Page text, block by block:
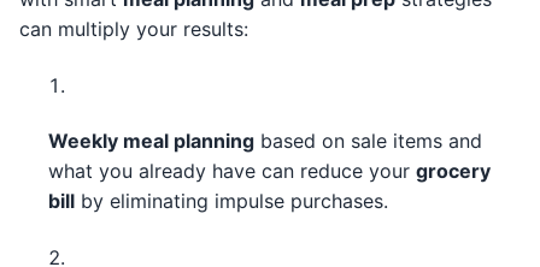
can multiply your results:
Weekly meal planning based on sale items and
what you already have can reduce your grocery
bill by eliminating impulse purchases.